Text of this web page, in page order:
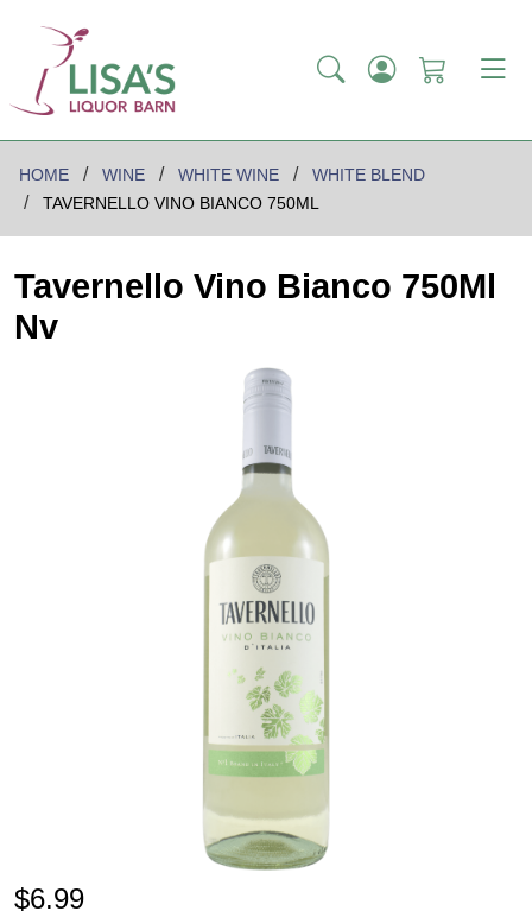
HOME WINE WHITE WINE
WHITE BLEND
TAVERNELLO VINO BIANCO 750ML
Tavernello Vino Bianco 750Ml
Nv
$6.99